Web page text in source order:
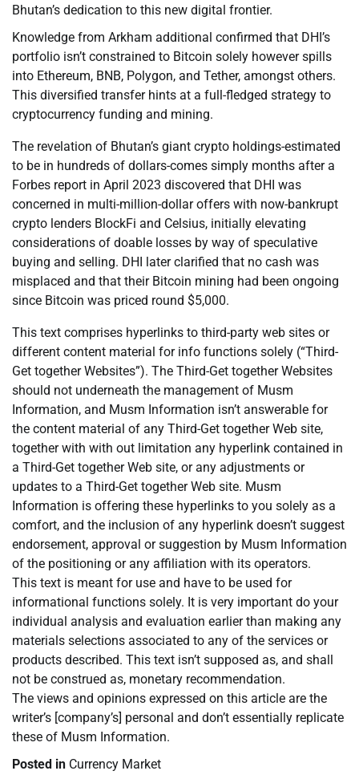
Bhutan’s dedication to this new digital frontier.
Knowledge from Arkham additional confirmed that DHI’s
portfolio isn’t constrained to Bitcoin solely however spills
into Ethereum, BNB, Polygon, and Tether, amongst others.
This diversified transfer hints at a full-fledged strategy to
cryptocurrency funding and mining.
The revelation of Bhutan’s giant crypto holdings-estimated
to be in hundreds of dollars-comes simply months after a
Forbes report in April 2023 discovered that DHI was
concerned in multi-million-dollar offers with now-bankrupt
crypto lenders BlockFi and Celsius, initially elevating
considerations of doable losses by way of speculative
buying and selling. DHI later clarified that no cash was
misplaced and that their Bitcoin mining had been ongoing
since Bitcoin was priced round $5,000.
This text comprises hyperlinks to third-party web sites or
different content material for info functions solely (“Third-
Get together Websites”). The Third-Get together Websites
should not underneath the management of Musm
Information, and Musm Information isn’t answerable for
the content material of any Third-Get together Web site,
together with with out limitation any hyperlink contained in
a Third-Get together Web site, or any adjustments or
updates to a Third-Get together Web site. Musm
Information is offering these hyperlinks to you solely as a
comfort, and the inclusion of any hyperlink doesn’t suggest
endorsement, approval or suggestion by Musm Information
of the positioning or any affiliation with its operators.
This text is meant for use and have to be used for
informational functions solely. It is very important do your
individual analysis and evaluation earlier than making any
materials selections associated to any of the services or
products described. This text isn’t supposed as, and shall
not be construed as, monetary recommendation.
The views and opinions expressed on this article are the
writer’s [company’s] personal and don’t essentially replicate
these of Musm Information.
Posted in Currency Market